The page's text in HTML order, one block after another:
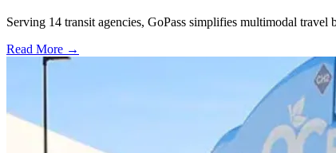
Serving 14 transit agencies, GoPass simplifies multimodal
Read More →